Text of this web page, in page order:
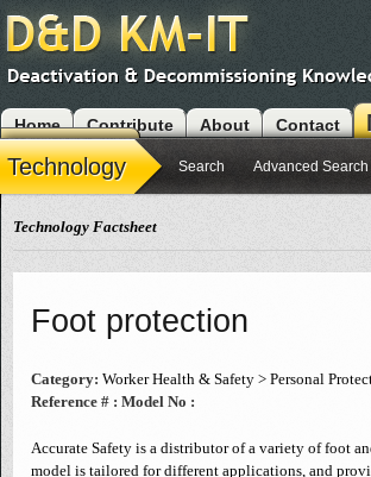
Home Contribute About Contact
Modules
Technology Search Advanced Search
Technology Factsheet
Foot protection
Category: Worker Health & Safety > Personal
Reference # : Model No :
Accurate Safety is a distributor of a variety of foot
model is tailored for different applications, and